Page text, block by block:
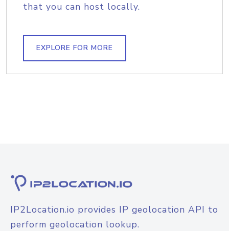
that you can host locally.
EXPLORE FOR MORE
IP2Location.io provides IP geolocation API to
perform geolocation lookup.